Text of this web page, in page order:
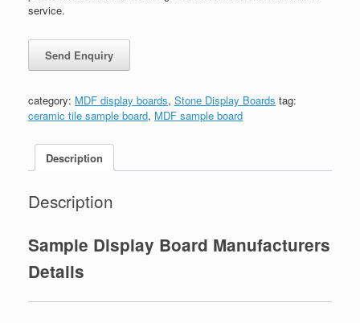
service.
category: MDF display boards, Stone Display Boards tag:
ceramic tile sample board, MDF sample board
Description
Description
Sample Display Board Manufacturers
Details